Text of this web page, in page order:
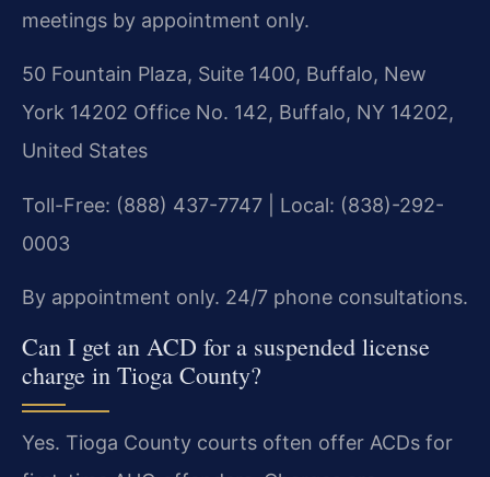
meetings by appointment only.
50 Fountain Plaza, Suite 1400, Buffalo, New
York 14202 Office No. 142, Buffalo, NY 14202,
United States
Toll-Free: (888) 437-7747 | Local: (838)-292-
0003
By appointment only. 24/7 phone consultations.
Can I get an ACD for a suspended license
charge in Tioga County?
Yes. Tioga County courts often offer ACDs for